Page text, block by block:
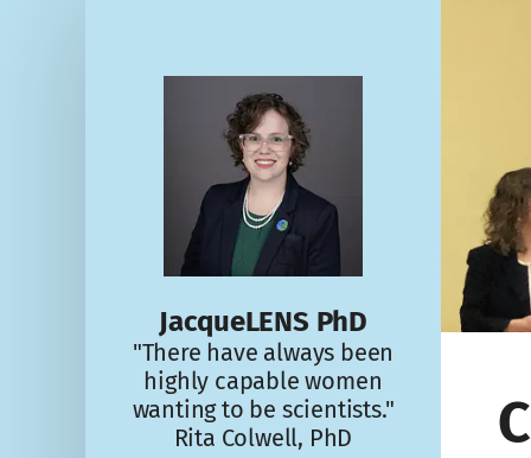
JacqueLENS PhD
"There have always been
highly capable women
wanting to be scientists."
Rita Colwell, PhD